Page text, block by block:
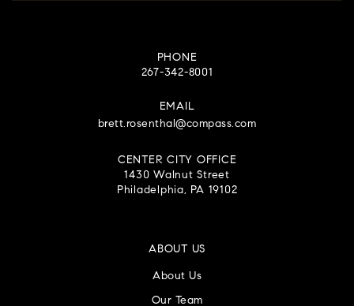
PHONE
267-342-8001
EMAIL
brett.rosenthal@compass.com
CENTER CITY OFFICE
1430 Walnut Street
Philadelphia, PA 19102
ABOUT US
About Us
Our Team